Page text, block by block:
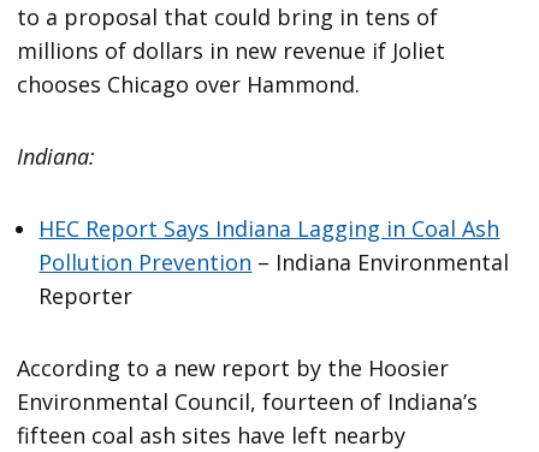
to a proposal that could bring in tens of
millions of dollars in new revenue if Joliet
chooses Chicago over Hammond.
Indiana:
HEC Report Says Indiana Lagging in Coal Ash
Pollution Prevention – Indiana Environmental
Reporter
According to a new report by the Hoosier
Environmental Council, fourteen of Indiana’s
fifteen coal ash sites have left nearby